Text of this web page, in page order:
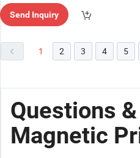
Send Inquiry
1 2 3 4 5
Questions
Magnetic